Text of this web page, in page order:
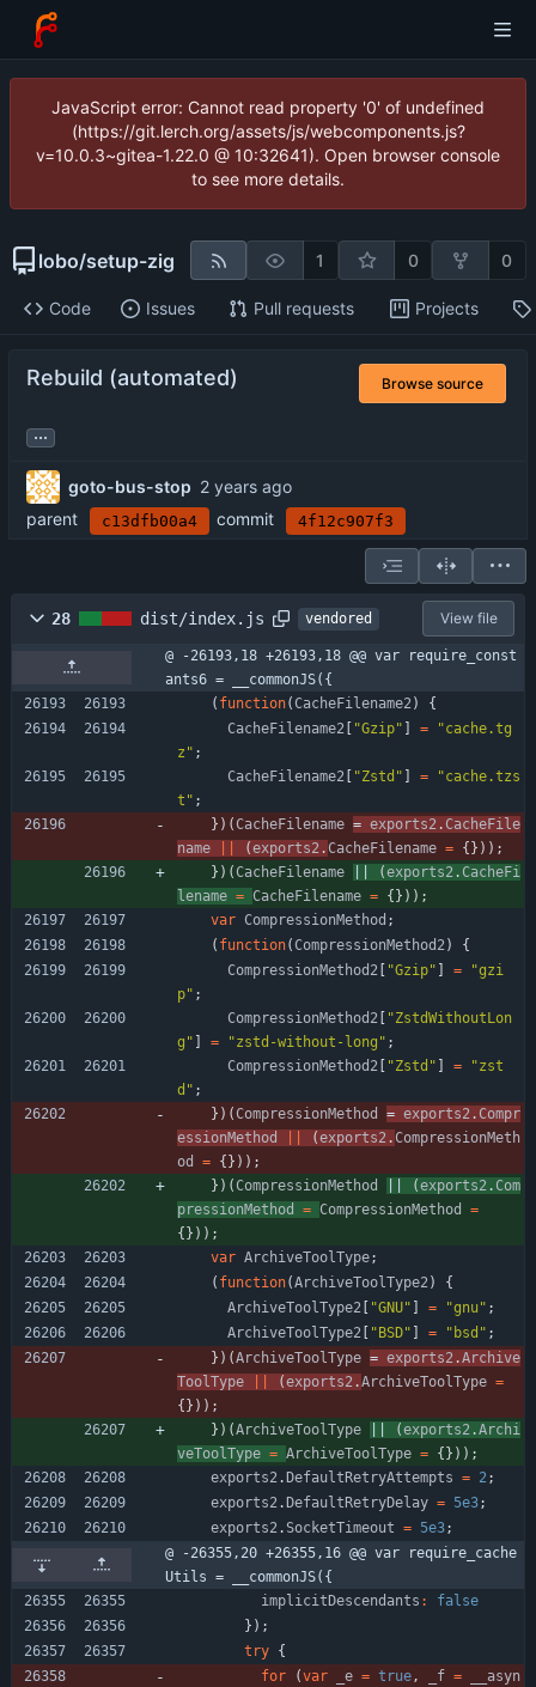
JavaScript error: Cannot read property '0' of undefined
(https://git.lerch.org/assets/js/webcomponents.js?
v=10.0.3~gitea-1.22.0 @ 10:32641). Open browser console
to see more details.
lobo/setup-zig 1 0 0
Code Issues Pull requests Projects
Rebuild (automated) Browse source
...
goto-bus-stop
parent
c13dfb00a4 commit 4f12c907f3
28 dist/index.js vendored View file
@ -26193,18 +26193,18 @@ var require_const
ants6 = __commonJS({
( function(CacheFilename2)
{
CacheFilename2
"Gzip" =
"cache.tg
z" ;
CacheFilename2
"Zstd" =
"cache.tzs
t" ;
} ) (CacheFilename = exports2. CacheFile
name
(exports2.CacheFilename = { } ) ) ;
} ) (CacheFilename (exports2. CacheFi
lename = CacheFilename = { } ) ) ;
var CompressionMethod ;
( function(CompressionMethod2)
{
CompressionMethod2
"Gzip" =
"gzi
p" ;
CompressionMethod2
"ZstdWithoutLon
g"
= "zstd-without-long" ;
CompressionMethod2
"Zstd" =
"zst
d" ;
} ) (CompressionMethod = exports2. Compr
essionMethod
(exports2.CompressionMeth
od
= { } ) ) ;
} ) (CompressionMethod (exports2. Com
pressionMethod
= CompressionMethod
=
{ } ) ) ;
var ArchiveToolType;
( function(ArchiveToolType2)
{
ArchiveToolType2
"GNU" = "gnu" ;
ArchiveToolType2
"BSD" = "bsd" ;
} ) (ArchiveToolType = exports2.Archive
ToolType
(exports2.ArchiveToolType =
{ } ) ) ;
} ) (ArchiveToolType (exports2.Archi
veToolType = ArchiveToolType = { } ) ) ;
exports2. DefaultRetryAttempts = 2;
exports2. DefaultRetryDelay = 5e3;
exports2. SocketTimeout = 5e3;
@ -26355,20 +26355,16 @@ var require_cache
Utils = __commonJS({
implicitDescendants :
false
} ) ;
try {
for
(var _e = true, _f =
_asyn